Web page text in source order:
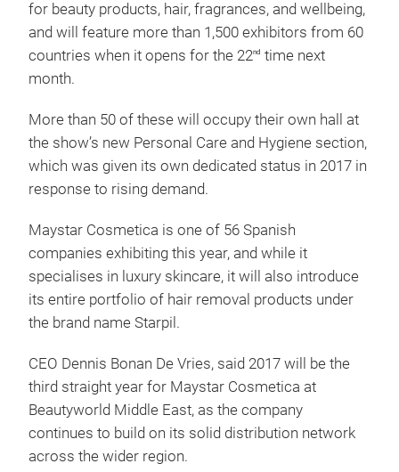
for beauty products, hair, fragrances, and wellbeing,
and will feature more than 1,500 exhibitors from 60
countries when it opens for the 22nd time next
month.
More than 50 of these will occupy their own hall at
the show’s new Personal Care and Hygiene section,
which was given its own dedicated status in 2017 in
response to rising demand.
Maystar Cosmetica is one of 56 Spanish
companies exhibiting this year, and while it
specialises in luxury skincare, it will also introduce
its entire portfolio of hair removal products under
the brand name Starpil.
CEO Dennis Bonan De Vries, said 2017 will be the
third straight year for Maystar Cosmetica at
Beautyworld Middle East, as the company
continues to build on its solid distribution network
across the wider region.